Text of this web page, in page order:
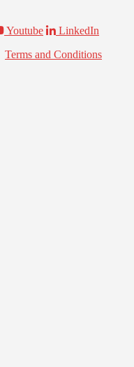
Youtube
LinkedIn
Terms and Conditions